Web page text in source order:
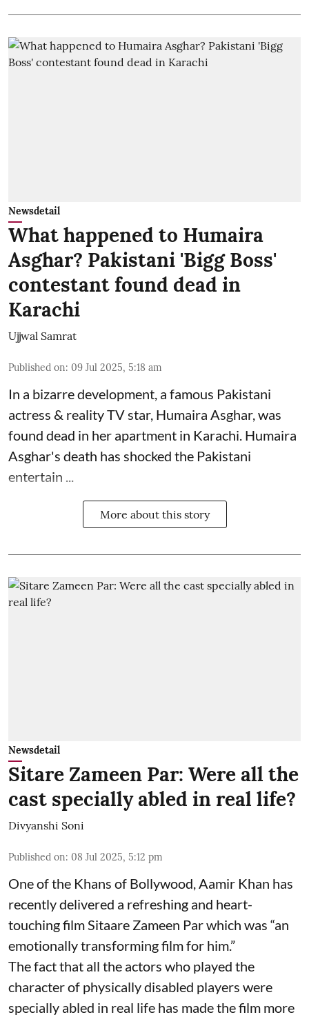
Newsdetail
What happened to Humaira
Asghar? Pakistani 'Bigg Boss'
contestant found dead in
Karachi
Ujjwal Samrat
Published on: 09 Jul 2025, 5:18 am
In a bizarre development, a famous Pakistani
actress & reality TV star, Humaira Asghar, was
found dead in her apartment in Karachi. Humaira
Asghar's death has shocked the Pakistani
entertain ...
More about this story
Newsdetail
Sitare Zameen Par: Were all the
cast specially abled in real life?
Divyanshi Soni
Published on: 08 Jul 2025, 5:12 pm
One of the Khans of Bollywood, Aamir Khan has
recently delivered a refreshing and heart-
touching film Sitaare Zameen Par which was “an
emotionally transforming film for him.”
The fact that all the actors who played the
character of physically disabled players were
specially abled in real life has made the film more